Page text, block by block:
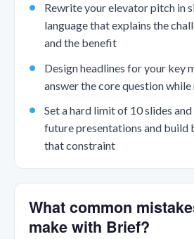
Rewrite your elevator pitch in
language that explains the
and the benefit
Design headlines for your key
answer the core question
Set a hard limit of 10 slides
future presentations and build
that constraint
What common
make with Brief?